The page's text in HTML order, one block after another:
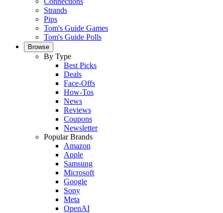
Strands
Pips
Tom's Guide Games
Tom's Guide Polls
Browse
By Type
Best Picks
Deals
Face-Offs
How-Tos
News
Reviews
Coupons
Newsletter
Popular Brands
Amazon
Apple
Samsung
Microsoft
Google
Sony
Meta
OpenAI